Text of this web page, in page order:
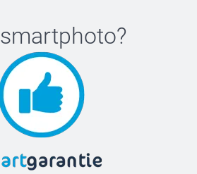
smartphoto?